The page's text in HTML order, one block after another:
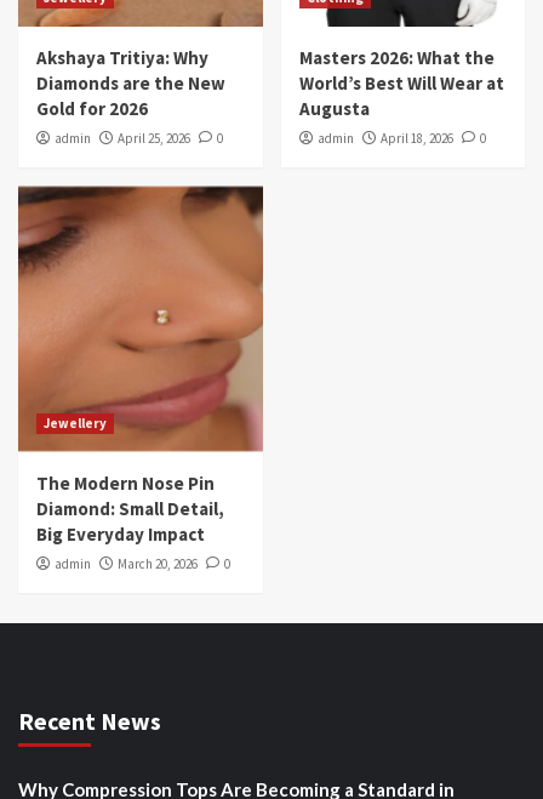
Akshaya Tritiya: Why
Diamonds are the New
Gold for 2026
admin April 25, 2026 0
Masters 2026: What the
World’s Best Will Wear at
Augusta
admin April 18, 2026 0
Jewellery
The Modern Nose Pin
Diamond: Small Detail,
Big Everyday Impact
admin March 20, 2026 0
Recent News
Why Compression Tops Are Becoming a Standard in